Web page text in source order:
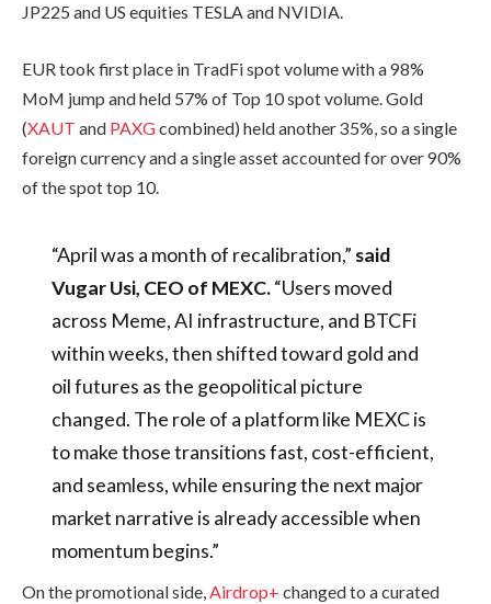
JP225 and US equities TESLA and NVIDIA.
EUR took first place in TradFi spot volume with a 98%
MoM jump and held 57% of Top 10 spot volume. Gold
(XAUT and PAXGcombined) held another 35%, so a single
foreign currency and a single asset accounted for over 90%
of the spot top 10.
“April was a month of recalibration,” said
Vugar Usi, CEO of MEXC.“Users moved
across Meme, AI infrastructure, and BTCFi
within weeks, then shifted toward gold and
oil futures as the geopolitical picture
changed. The role of a platform like MEXC is
to make those transitions fast, cost-efficient,
and seamless, while ensuring the next major
market narrative is already accessible when
momentum begins.”
On the promotional side,Airdrop+ changed to a curated